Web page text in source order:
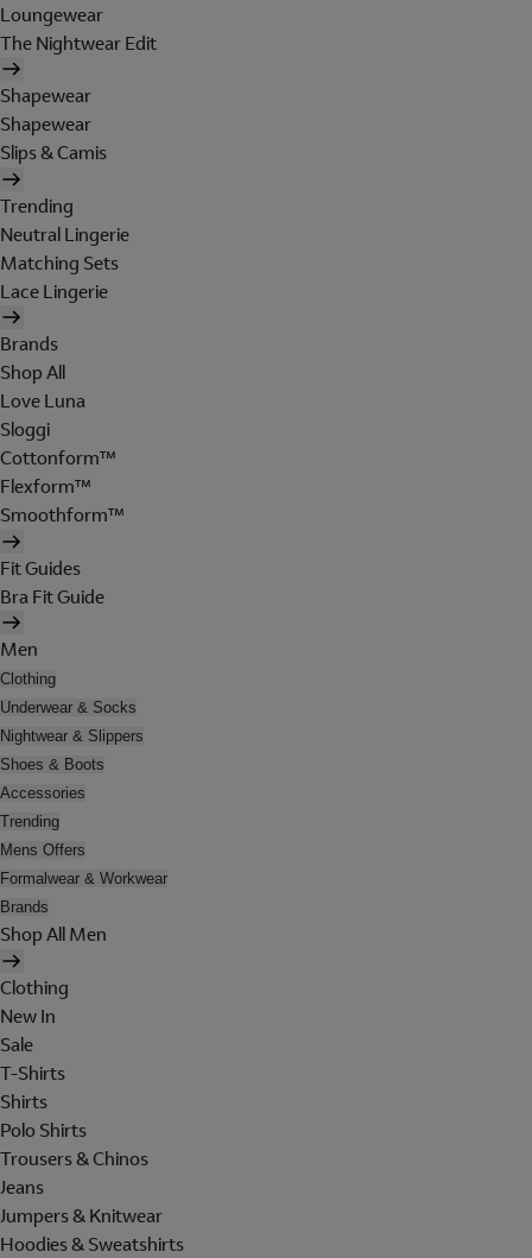
Loungewear
The Nightwear Edit
Shapewear
Shapewear
Slips & Camis
Trending
Neutral Lingerie
Matching Sets
Lace Lingerie
Brands
Shop All
Love Luna
Sloggi
Cottonform™
Flexform™
Smoothform™
Fit Guides
Bra Fit Guide
Men
Clothing
Underwear & Socks
Nightwear & Slippers
Shoes & Boots
Accessories
Trending
Mens Offers
Formalwear & Workwear
Brands
Shop All Men
Clothing
New In
Sale
T-Shirts
Shirts
Polo Shirts
Trousers & Chinos
Jeans
Jumpers & Knitwear
Hoodies & Sweatshirts